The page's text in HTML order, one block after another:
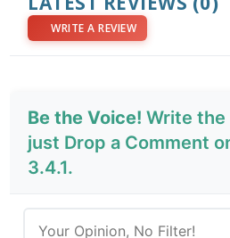
WRITE A REVIEW
Be the Voice! Write the
just Drop a Comment
3.4.1.